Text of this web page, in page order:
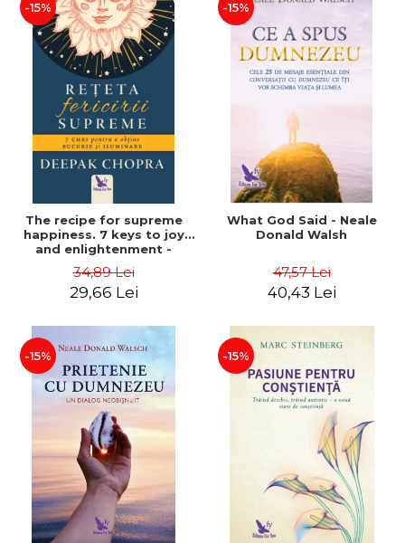
-15%
The recipe for supreme
happiness. 7 keys to joy
and enlightenment -
34,89 Lei
29,66 Lei
-15%
What God Said - Neale
Donald Walsh
47,57 Lei
40,43 Lei
-15% -15%